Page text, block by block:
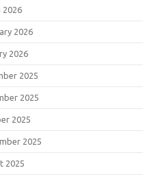
2026
2026
2026
2025
2025
2025
2025
2025